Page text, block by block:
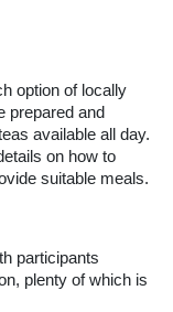
option of locally
prepared and
available all day.
on how to
suitable meals.
participants
plenty of which is